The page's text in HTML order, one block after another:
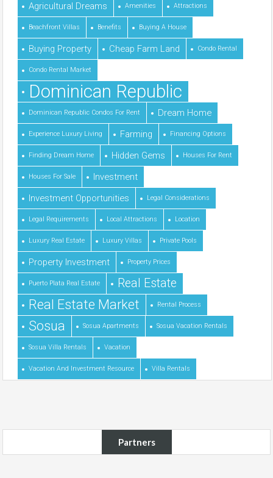
Agricultural Dreams Amenities Attractions
Beachfront Villas Benefits Buying A House
Buying Property Cheap Farm Land Condo Rental
Condo Rental Market
Dominican Republic
Dominican Republic Condos For Rent Dream Home
Experience Luxury Living Farming Financing Options
Finding Dream Home Hidden Gems Houses For Rent
Houses For Sale
Investment
Investment Opportunities
Legal Considerations
Legal Requirements Local Attractions Location
Luxury Real Estate Luxury Villas Private Pools
Property Investment Property Prices
Puerto Plata Real Estate Real Estate
Real Estate Market Rental Process
Sosua Sosua Apartments Sosua Vacation Rentals
Sosua Villa Rentals Vacation
Vacation And Investment Resource Villa Rentals
Partners